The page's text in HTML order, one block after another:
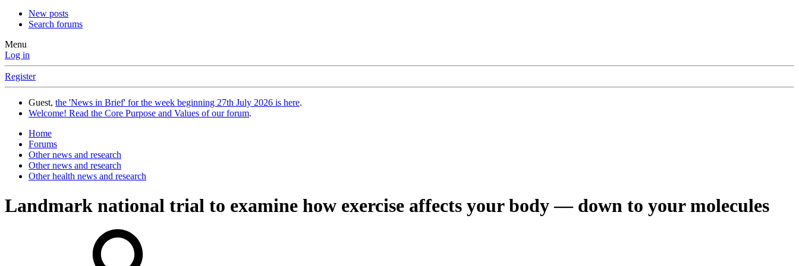
New posts
Search forums
Menu
Log in
Register
Guest, the 'News in Brief' for the week beginning 27th July 2026 is here.
Welcome! Read the Core Purpose and Values of our forum.
Home
Forums
Other news and research
Other news and research
Other health news and research
Landmark national trial to examine how exercise affects your body — down to your molecules